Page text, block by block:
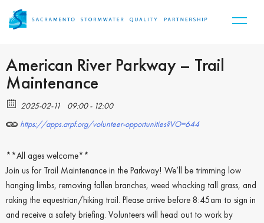
American River Parkway – Trail
Maintenance
2025-02-11
09:00 - 12:00
https://apps.arpf.org/volunteer-opportunities?VO=644
**All ages welcome**
Join us for Trail Maintenance in the Parkway! We’ll be trimming low
hanging limbs, removing fallen branches, weed whacking tall grass, and
raking the equestrian/hiking trail. Please arrive before 8:45am to sign in
and receive a safety briefing. Volunteers will head out to work by